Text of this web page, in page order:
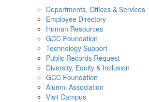
Departments, Offices & Services
Employee Directory
Human Resources
GCC Foundation
Technology Support
Public Records Request
Diversity, Equity & Inclusion
GCC Foundation
Alumni Association
Visit Campus